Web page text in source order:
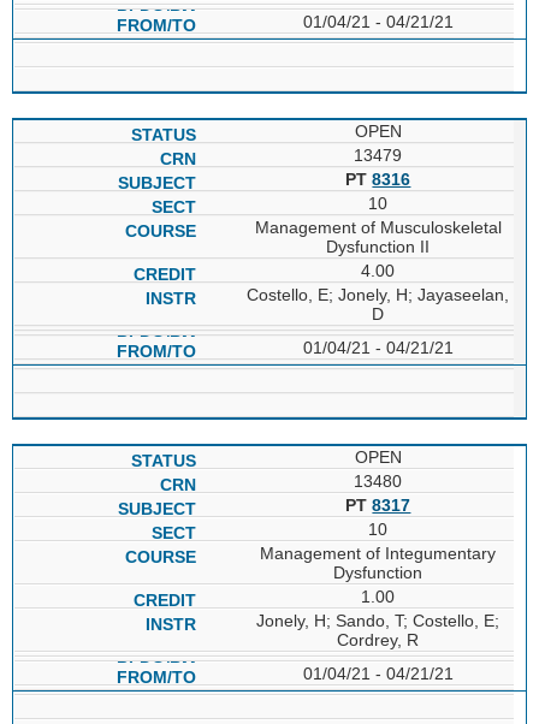
01/04/21 - 04/21/21
OPEN
13479
PT8316
10
Management of Musculoskeletal
Dysfunction II
4.00
Costello, E; Jonely, H; Jayaseelan,
D
01/04/21 - 04/21/21
OPEN
13480
PT8317
10
Management of Integumentary
Dysfunction
1.00
Jonely, H; Sando, T; Costello, E;
Cordrey, R
01/04/21 - 04/21/21